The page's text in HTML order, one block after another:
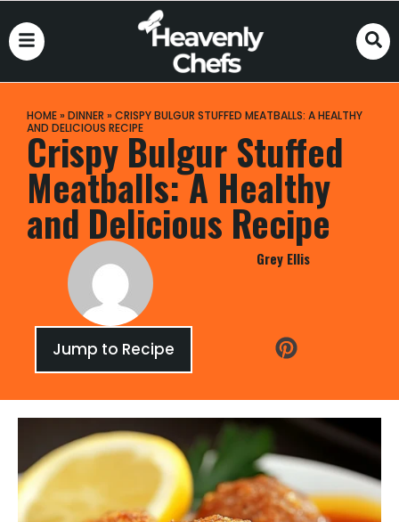
HOME» DINNER » CRISPY BULGUR STUFFED MEATBALLS: A HEALTHY
AND DELICIOUS RECIPE
Crispy Bulgur Stuffed
Meatballs: A Healthy
and Delicious Recipe
Grey Ellis
Jump to Recipe